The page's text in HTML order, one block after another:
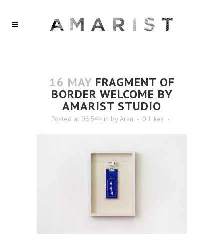
16 MAYFRAGMENT OF
BORDER WELCOME BY
AMARIST STUDIO
Posted at 08:54h in by Aran 0 Likes